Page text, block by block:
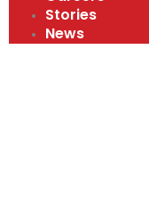
Stories
News